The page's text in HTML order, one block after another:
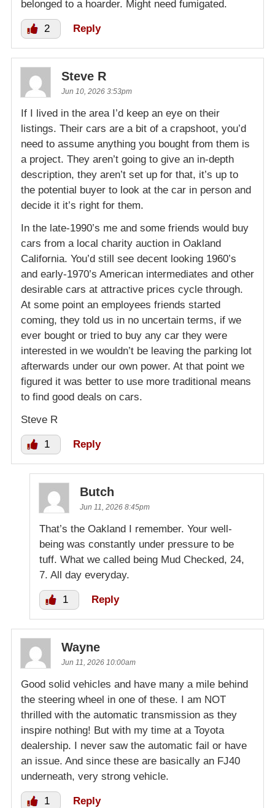
belonged to a hoarder. Might need fumigated.
2 Reply
Steve R
Jun 10, 2026 3:53pm
If I lived in the area I’d keep an eye on their
listings. Their cars are a bit of a crapshoot, you’d
need to assume anything you bought from them is
a project. They aren’t going to give an in-depth
description, they aren’t set up for that, it’s up to
the potential buyer to look at the car in person and
decide it it’s right for them.
In the late-1990’s me and some friends would buy
cars from a local charity auction in Oakland
California. You’d still see decent looking 1960’s
and early-1970’s American intermediates and other
desirable cars at attractive prices cycle through.
At some point an employees friends started
coming, they told us in no uncertain terms, if we
ever bought or tried to buy any car they were
interested in we wouldn’t be leaving the parking lot
afterwards under our own power. At that point we
figured it was better to use more traditional means
to find good deals on cars.
Steve R
1 Reply
Butch
Jun 11, 2026 8:45pm
That’s the Oakland I remember. Your well-
being was constantly under pressure to be
tuff. What we called being Mud Checked, 24,
7. All day everyday.
1 Reply
Wayne
Jun 11, 2026 10:00am
Good solid vehicles and have many a mile behind
the steering wheel in one of these. I am NOT
thrilled with the automatic transmission as they
inspire nothing! But with my time at a Toyota
dealership. I never saw the automatic fail or have
an issue. And since these are basically an FJ40
underneath, very strong vehicle.
1 Reply